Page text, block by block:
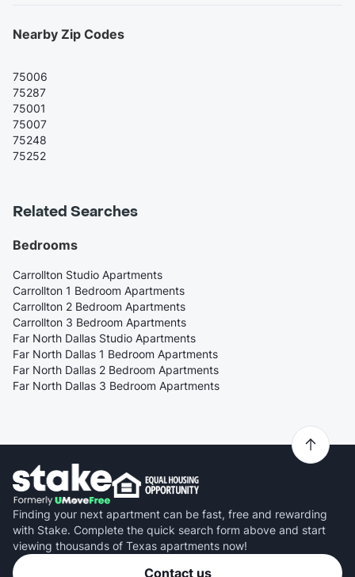
Nearby Zip Codes
75006
75287
75001
75007
75248
75252
Related Searches
Bedrooms
Carrollton Studio Apartments
Carrollton 1 Bedroom Apartments
Carrollton 2 Bedroom Apartments
Carrollton 3 Bedroom Apartments
Far North Dallas Studio Apartments
Far North Dallas 1 Bedroom Apartments
Far North Dallas 2 Bedroom Apartments
Far North Dallas 3 Bedroom Apartments
Finding your next apartment can be fast, free and rewarding
with Stake. Complete the quick search form above and start
viewing thousands of Texas apartments now!
Contact us